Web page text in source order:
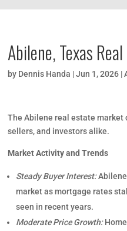
Abilene, Texas
by Dennis Handa |Jun 1, 2026 |
The Abilene real estate market
sellers, and investors alike.
Market Activity and Trends
Steady Buyer Interest:
market as mortgage rates
seen in recent years.
Moderate Price Growth: